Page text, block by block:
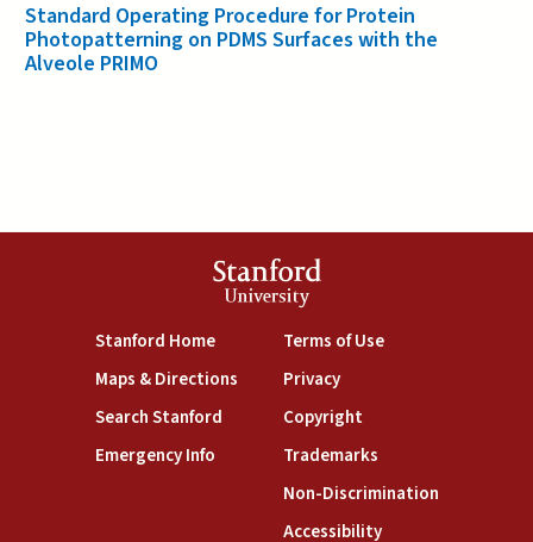
Standard Operating Procedure for Protein
Photopatterning on PDMS Surfaces with the
Alveole PRIMO
Stanford
University
Stanford Home(link is external)
Maps & Directions(link is external)
Search Stanford(link is external)
Emergency Info(link is external)
Terms of Use(link is external)
Privacy(link is external)
Copyright(link is external)
Trademarks(link is external)
Non-Discrimination(link is
Accessibility(link is external)